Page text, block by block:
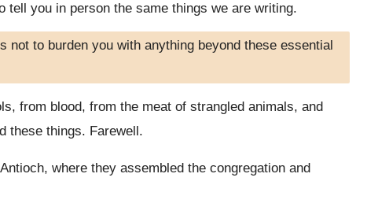
tell you in person the same things we are writing.
not to burden you with anything beyond these essential
from blood, from the meat of strangled animals, and
these things. Farewell.
where they assembled the congregation and